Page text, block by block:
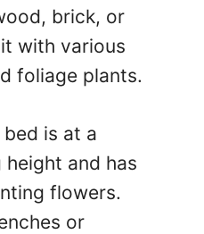
brick, or
with various
foliage plants.
is at a
and has
flowers.
or